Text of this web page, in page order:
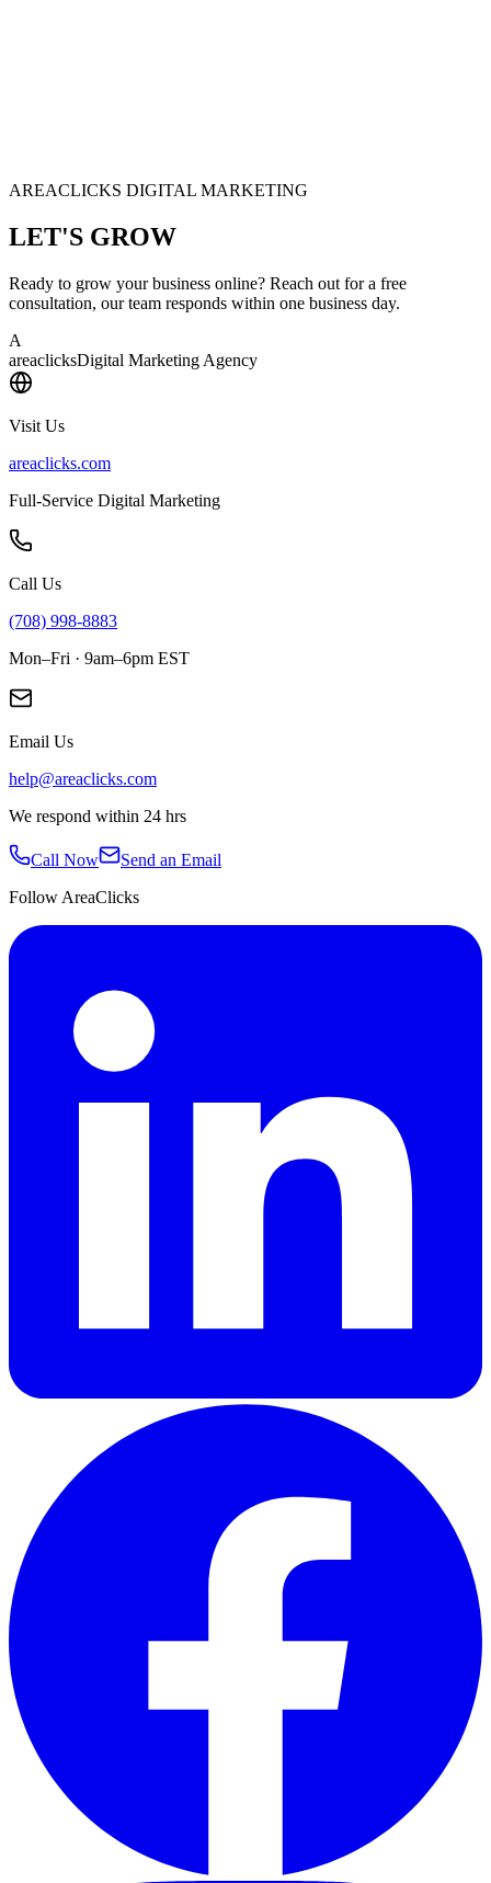
AREACLICKS DIGITAL MARKETING
LET'S GROW
Ready to grow your business online? Reach out for a free
consultation, our team responds within one business day.
A
areaclicksDigital Marketing Agency
Visit Us
areaclicks.com
Full-Service Digital Marketing
Call Us
(708) 998-8883
Mon–Fri · 9am–6pm EST
Email Us
help@areaclicks.com
We respond within 24 hrs
Call Now
Send an Email
Follow AreaClicks